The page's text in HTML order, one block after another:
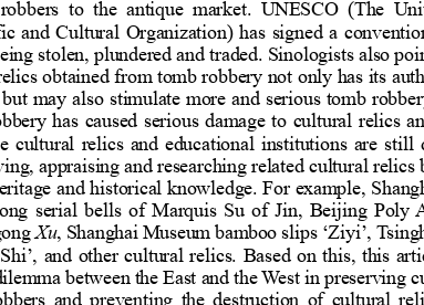
tomb robbers to the
Scientific and Cultural
from being stolen, plundered
relics obtained from
but may also stimulate
robbery has caused
Chinese cultural relics and
preserving, appraising and
heritage and historicale,
Bianzhong serial bells of
Suigong
Xu, Shanghai Museum ‘Ziyi
’,
Qi Shi
’,and other cultural relics.
dilemma between the
robber
s and preventing the